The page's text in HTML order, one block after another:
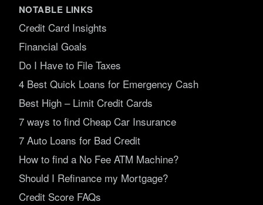
NOTABLE LINKS
Credit Card Insights
Financial Goals
Do I Have to File Taxes
4 Best Quick Loans for Emergency Cash
Best High – Limit Credit Cards
7 ways to find Cheap Car Insurance
7 Auto Loans for Bad Credit
How to find a No Fee ATM Machine?
Should I Refinance my Mortgage?
Credit Score FAQs